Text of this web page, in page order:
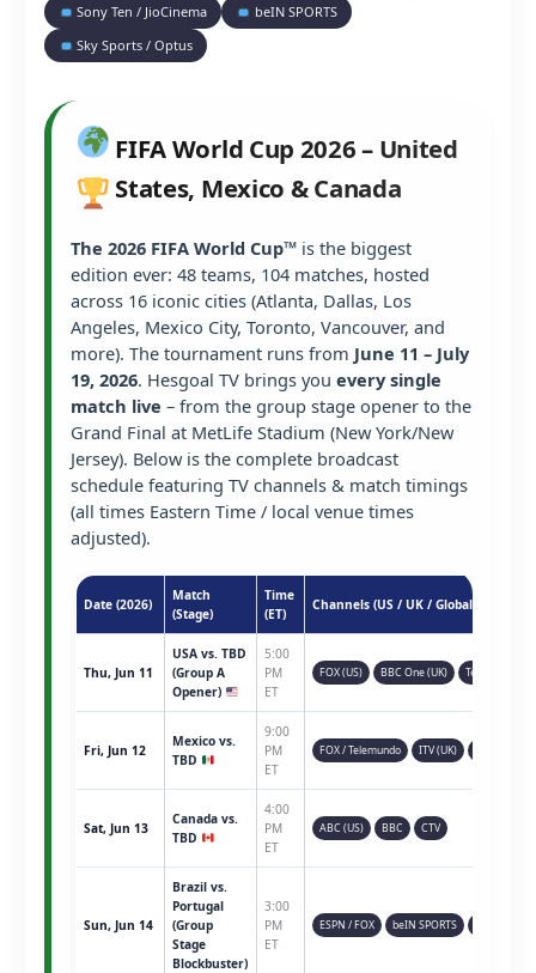
Sony Ten / JioCinema
beIN SPORTS
Sky Sports / Optus
FIFA World Cup 2026 – United
States, Mexico & Canada
The 2026 FIFA World Cup™ is the biggest
edition ever: 48 teams, 104 matches, hosted
across 16 iconic cities (Atlanta, Dallas, Los
Angeles, Mexico City, Toronto, Vancouver, and
more). The tournament runs from June 11 – July
19, 2026. Hesgoal TV brings you every single
match live – from the group stage opener to the
Grand Final at MetLife Stadium (New York/New
Jersey). Below is the complete broadcast
schedule featuring TV channels & match timings
(all times Eastern Time / local venue times
adjusted).
Date (2026)
Match
(Stage)
Time
(ET)
Channels (US / UK / Global)
Thu, Jun 11
USA vs. TBD
(Group A
Opener)
5:00
PM
ET
FOX (US) BBC One (UK) Telemundo
Fri, Jun 12
Mexico vs.
TBD
9:00
PM
ET
FOX / Telemundo ITV (UK)
Sat, Jun 13
Canada vs.
TBD
4:00
PM
ET
ABC (US) BBC CTV
Sun, Jun 14
Brazil vs.
Portugal
(Group
Stage
Blockbuster)
3:00
PM
ET
ESPN / FOX beIN SPORTS